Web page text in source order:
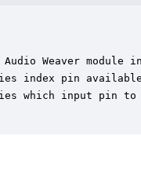
Weaver module
index pin
which input pin